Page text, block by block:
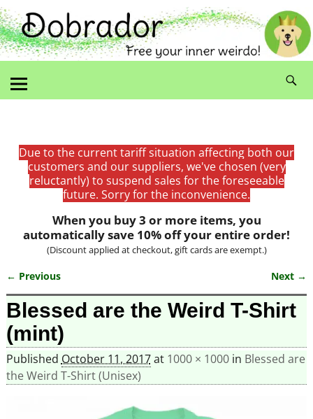
Due to the current tariff situation affecting both our
customers and our suppliers, we've chosen (very
reluctantly) to suspend sales for the foreseeable
future. Sorry for the inconvenience.
When you buy 3 or more items, you
automatically save 10% off your entire order!
(Discount applied at checkout, gift cards are exempt.)
Image navigation
← Previous Next →
Blessed are the Weird T-Shirt
(mint)
Published October 11, 2017at 1000 × 1000in Blessed are
the Weird T-Shirt (Unisex)